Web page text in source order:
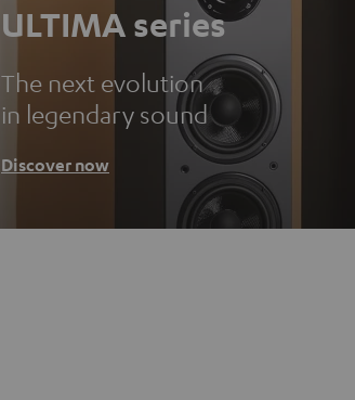
ULTIMA series
The next evolution
in legendary sound
Discover now